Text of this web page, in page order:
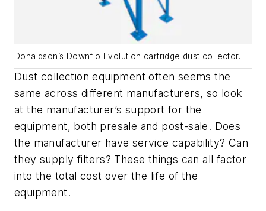
Donaldson’s Downflo Evolution cartridge dust collector.
Dust collection equipment often seems the
same across different manufacturers, so look
at the manufacturer’s support for the
equipment, both presale and post-sale. Does
the manufacturer have service capability? Can
they supply filters? These things can all factor
into the total cost over the life of the
equipment.